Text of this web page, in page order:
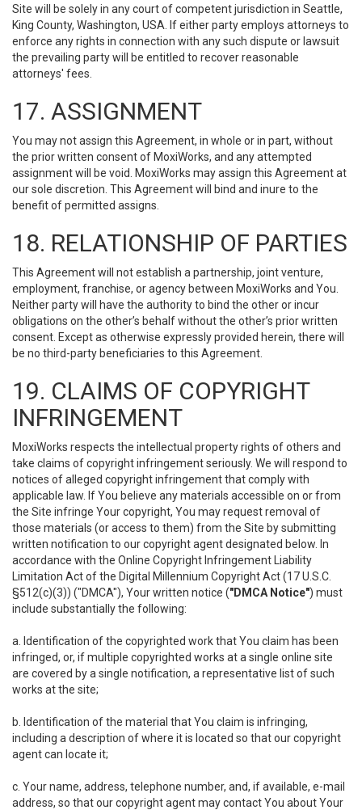
Site will be solely in any court of competent jurisdiction in Seattle,
King County, Washington, USA. If either party employs attorneys to
enforce any rights in connection with any such dispute or lawsuit
the prevailing party will be entitled to recover reasonable
attorneys' fees.
17. ASSIGNMENT
You may not assign this Agreement, in whole or in part, without
the prior written consent of MoxiWorks, and any attempted
assignment will be void. MoxiWorks may assign this Agreement at
our sole discretion. This Agreement will bind and inure to the
benefit of permitted assigns.
18. RELATIONSHIP OF PARTIES
This Agreement will not establish a partnership, joint venture,
employment, franchise, or agency between MoxiWorks and You.
Neither party will have the authority to bind the other or incur
obligations on the other’s behalf without the other’s prior written
consent. Except as otherwise expressly provided herein, there will
be no third-party beneficiaries to this Agreement.
19. CLAIMS OF COPYRIGHT
INFRINGEMENT
MoxiWorks respects the intellectual property rights of others and
take claims of copyright infringement seriously. We will respond to
notices of alleged copyright infringement that comply with
applicable law. If You believe any materials accessible on or from
the Site infringe Your copyright, You may request removal of
those materials (or access to them) from the Site by submitting
written notification to our copyright agent designated below. In
accordance with the Online Copyright Infringement Liability
Limitation Act of the Digital Millennium Copyright Act (17 U.S.C.
§512(c)(3)) ("DMCA"), Your written notice ("DMCA Notice") must
include substantially the following:
a. Identification of the copyrighted work that You claim has been
infringed, or, if multiple copyrighted works at a single online site
are covered by a single notification, a representative list of such
works at the site;
b. Identification of the material that You claim is infringing,
including a description of where it is located so that our copyright
agent can locate it;
c. Your name, address, telephone number, and, if available, e-mail
address, so that our copyright agent may contact You about Your